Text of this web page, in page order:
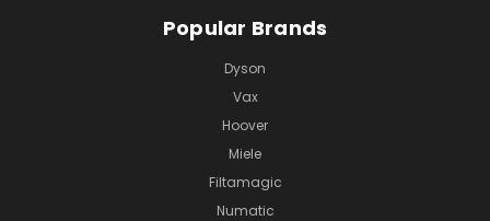
Popular Brands
Dyson
Vax
Hoover
Miele
Filtamagic
Numatic